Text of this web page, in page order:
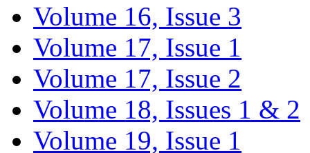
Volume 16, Issue 3
Volume 17, Issue 1
Volume 17, Issue 2
Volume 18, Issues 1 & 2
Volume 19, Issue 1